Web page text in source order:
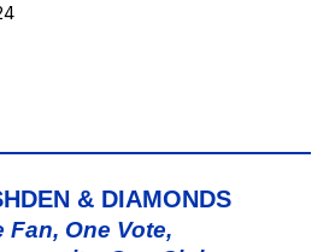
& DIAMONDS
Fan, One Vote,